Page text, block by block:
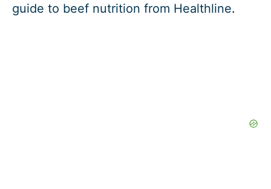
guide to beef nutrition from Healthline.